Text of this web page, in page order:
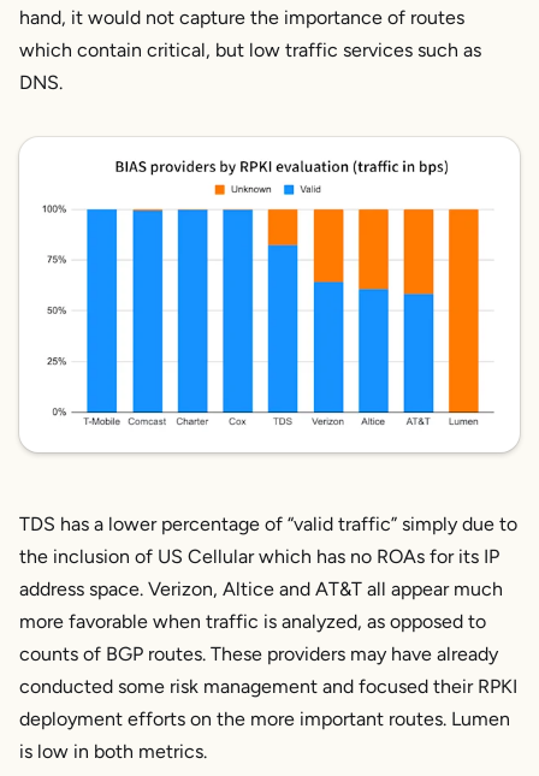
hand, it would not capture the importance of routes
which contain critical, but low traffic services such as
DNS.
TDS has a lower percentage of “valid traffic” simply due to
the inclusion of US Cellular which has no ROAs for its IP
address space. Verizon, Altice and AT&T all appear much
more favorable when traffic is analyzed, as opposed to
counts of BGP routes. These providers may have already
conducted some risk management and focused their RPKI
deployment efforts on the more important routes. Lumen
is low in both metrics.